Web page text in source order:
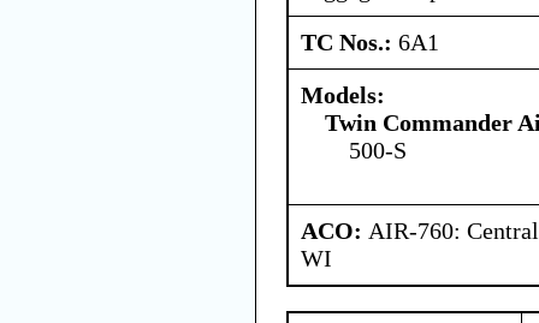
TC Nos.: 6A1
Models:
Twin Commander
500-S
ACO: AIR-760:
WI